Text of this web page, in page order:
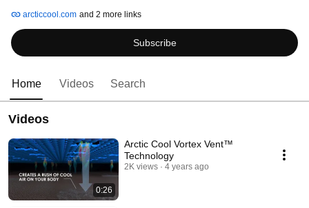
and play longer.
arcticcool.com and 2 more links
Subscribe
Home Videos Search
Videos
0:26
Arctic Cool Vortex Vent™
Technology
2K views 4 years ago